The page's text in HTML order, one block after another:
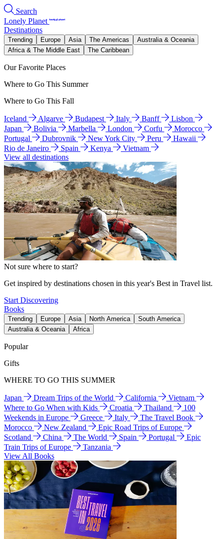
Search
Lonely Planet
Destinations
Trending Europe Asia The Americas
Australia & Oceania
Africa & The Middle East
The Caribbean
Our Favorite Places
Where to Go This Summer
Where to Go This Fall
Iceland Algarve Budapest Italy Banff
Lisbon
Japan
Bolivia Marbella London Corfu
Morocco
Portugal
Dubrovnik New York City Peru
Hawaii
Rio de Janeiro
Spain Kenya
Vietnam
View all destinations
Not sure where to start?
Get inspired by destinations chosen in this year's Best in Travel list.
Start Discovering
Books
Trending Europe Asia North America
South America
Australia & Oceania
Africa
Popular
Gifts
WHERE TO GO THIS SUMMER
Japan Dream Trips of the World California
Vietnam
Where to Go When with Kids
Croatia Thailand
100
Weekends in Europe
Greece Italy
The Travel Book
Morocco
New Zealand
Epic Road Trips of Europe
Scotland
China The World Spain Portugal
Epic
Train Trips of Europe
Tanzania
View All Books